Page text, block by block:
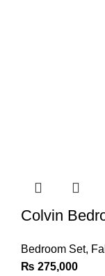
Colvin
Bedroom Set,
₨ 275,000